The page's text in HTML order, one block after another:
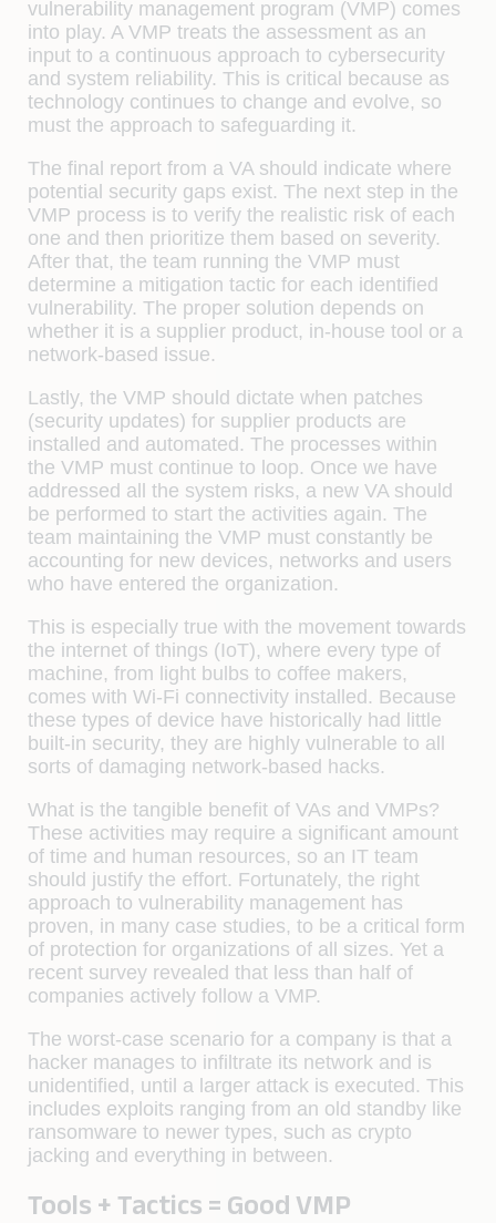
vulnerability management program (VMP) comes
into play. A VMP treats the assessment as an
input to a continuous approach to cybersecurity
and system reliability. This is critical because as
technology continues to change and evolve, so
must the approach to safeguarding it.
The final report from a VA should indicate where
potential security gaps exist. The next step in the
VMP process is to verify the realistic risk of each
one and then prioritize them based on severity.
After that, the team running the VMP must
determine a mitigation tactic for each identified
vulnerability. The proper solution depends on
whether it is a supplier product, in-house tool or a
network-based issue.
Lastly, the VMP should dictate when patches
(security updates) for supplier products are
installed and automated. The processes within
the VMP must continue to loop. Once we have
addressed all the system risks, a new VA should
be performed to start the activities again. The
team maintaining the VMP must constantly be
accounting for new devices, networks and users
who have entered the organization.
This is especially true with the movement towards
the internet of things (IoT), where every type of
machine, from light bulbs to coffee makers,
comes with Wi-Fi connectivity installed. Because
these types of device have historically had little
built-in security, they are highly vulnerable to all
sorts of damaging network-based hacks.
What is the tangible benefit of VAs and VMPs?
These activities may require a significant amount
of time and human resources, so an IT team
should justify the effort. Fortunately, the right
approach to vulnerability management has
proven, in many case studies, to be a critical form
of protection for organizations of all sizes. Yet a
recent survey revealed that less than half of
companies actively follow a VMP.
The worst-case scenario for a company is that a
hacker manages to infiltrate its network and is
unidentified, until a larger attack is executed. This
includes exploits ranging from an old standby like
ransomware to newer types, such as crypto
jacking and everything in between.
Tools + Tactics = Good VMP